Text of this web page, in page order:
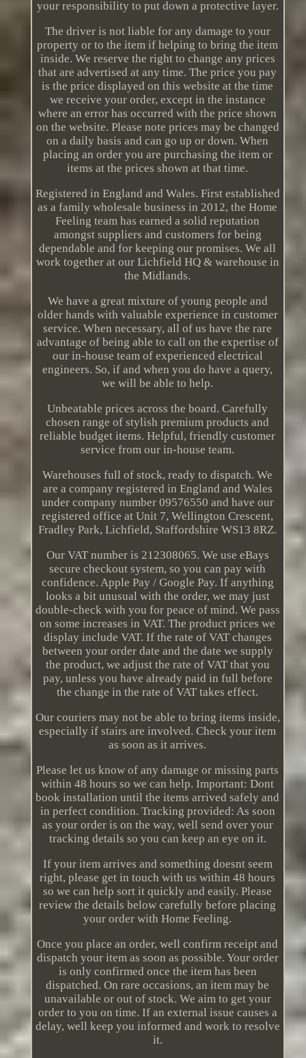
your responsibility to put down a protective layer.
The driver is not liable for any damage to your
property or to the item if helping to bring the item
inside. We reserve the right to change any prices
that are advertised at any time. The price you pay
is the price displayed on this website at the time
we receive your order, except in the instance
where an error has occurred with the price shown
on the website. Please note prices may be changed
on a daily basis and can go up or down. When
placing an order you are purchasing the item or
items at the prices shown at that time.
Registered in England and Wales. First established
as a family wholesale business in 2012, the Home
Feeling team has earned a solid reputation
amongst suppliers and customers for being
dependable and for keeping our promises. We all
work together at our Lichfield HQ & warehouse in
the Midlands.
We have a great mixture of young people and
older hands with valuable experience in customer
service. When necessary, all of us have the rare
advantage of being able to call on the expertise of
our in-house team of experienced electrical
engineers. So, if and when you do have a query,
we will be able to help.
Unbeatable prices across the board. Carefully
chosen range of stylish premium products and
reliable budget items. Helpful, friendly customer
service from our in-house team.
Warehouses full of stock, ready to dispatch. We
are a company registered in England and Wales
under company number 09576550 and have our
registered office at Unit 7, Wellington Crescent,
Fradley Park, Lichfield, Staffordshire WS13 8RZ.
Our VAT number is 212308065. We use eBays
secure checkout system, so you can pay with
confidence. Apple Pay / Google Pay. If anything
looks a bit unusual with the order, we may just
double-check with you for peace of mind. We pass
on some increases in VAT. The product prices we
display include VAT. If the rate of VAT changes
between your order date and the date we supply
the product, we adjust the rate of VAT that you
pay, unless you have already paid in full before
the change in the rate of VAT takes effect.
Our couriers may not be able to bring items inside,
especially if stairs are involved. Check your item
as soon as it arrives.
Please let us know of any damage or missing parts
within 48 hours so we can help. Important: Dont
book installation until the items arrived safely and
in perfect condition. Tracking provided: As soon
as your order is on the way, well send over your
tracking details so you can keep an eye on it.
If your item arrives and something doesnt seem
right, please get in touch with us within 48 hours
so we can help sort it quickly and easily. Please
review the details below carefully before placing
your order with Home Feeling.
Once you place an order, well confirm receipt and
dispatch your item as soon as possible. Your order
is only confirmed once the item has been
dispatched. On rare occasions, an item may be
unavailable or out of stock. We aim to get your
order to you on time. If an external issue causes a
delay, well keep you informed and work to resolve
it.